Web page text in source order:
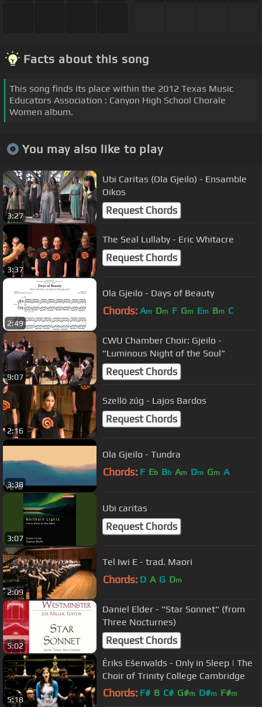
Facts about this song
This song finds its place within the 2012 Texas Music
Educators Association : Canyon High School Chorale
Women album.
You may also like to play
3:27
Ubi Caritas (Ola Gjeilo) - Ensamble
Oikos
Request Chords
3:37
The Seal Lullaby - Eric Whitacre
Request Chords
2:49
Ola Gjeilo - Days of Beauty
Chords: Am Dm F Gm Em Bm C
9:07
CWU Chamber Choir: Gjeilo -
"Luminous Night of the Soul"
Request Chords
2:16
Szellö zúg - Lajos Bardos
Request Chords
3:38
Ola Gjeilo - Tundra
Chords: F Eb Bb Am Dm Gm A
3:07
Ubi caritas
Request Chords
2:09
Tel Iwi E - trad. Maori
Chords: D A G Dm
5:02
Daniel Elder - "Star Sonnet" (from
Three Nocturnes)
Request Chords
5:18
Ēriks Ešenvalds - Only in Sleep | The
Choir of Trinity College Cambridge
Chords: F# B C# G#m D#m F#m